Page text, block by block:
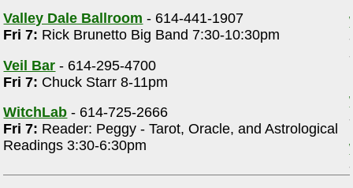
Valley Dale Ballroom - 614-441-1907
Fri 7: Rick Brunetto Big Band 7:30-10:30pm
Veil Bar - 614-295-4700
Fri 7: Chuck Starr 8-11pm
WitchLab - 614-725-2666
Fri 7: Reader: Peggy - Tarot, Oracle, and Astrological
Readings 3:30-6:30pm